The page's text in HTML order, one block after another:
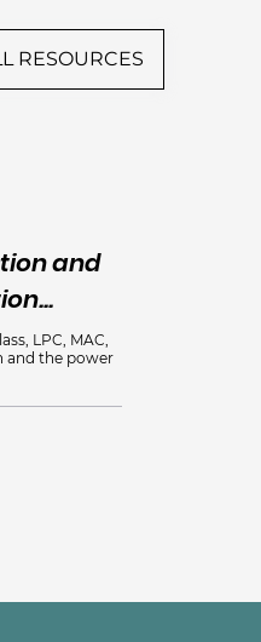
and
LPC, MAC,
and the power
RESOURCES